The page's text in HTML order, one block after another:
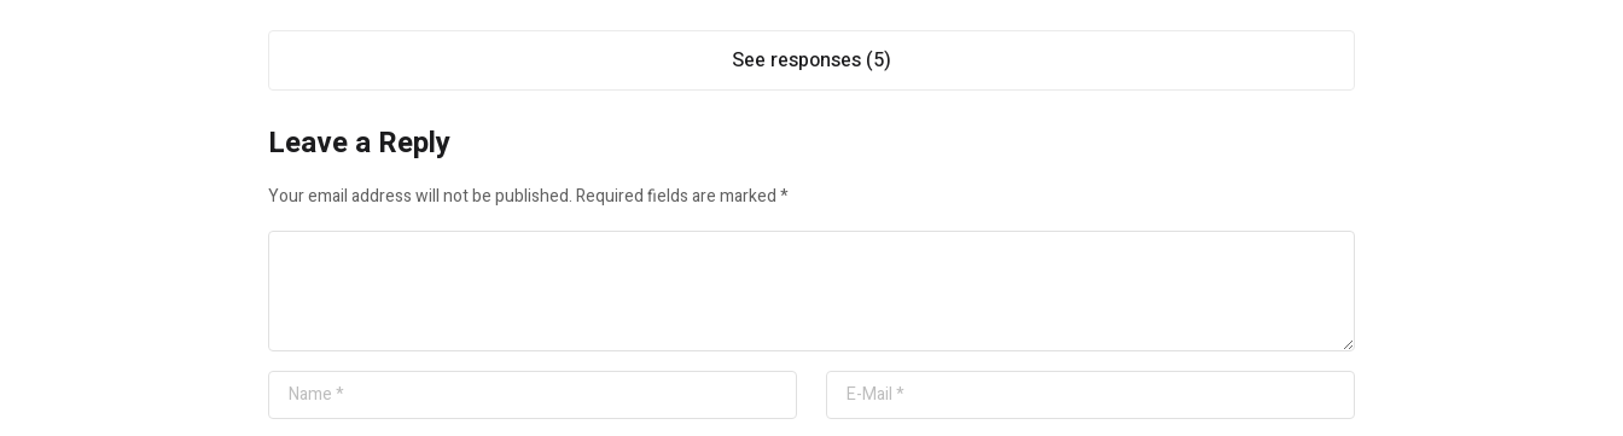
See responses (5)
Leave a Reply
Your email address will not be published.Required fields are marked*